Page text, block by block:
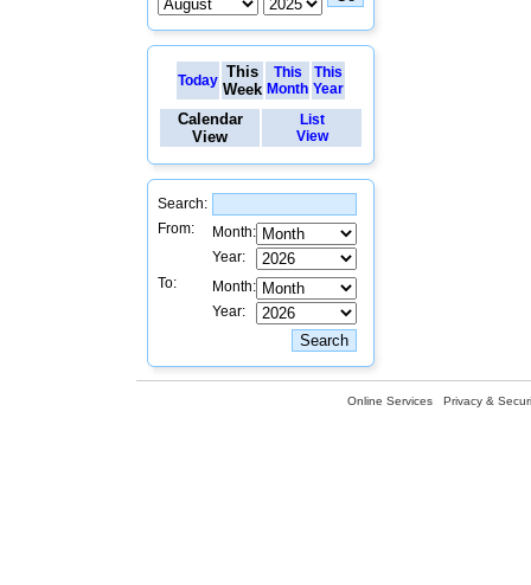
Today This
Week
This
Month
This
Year
Calendar
View
List
View
Search:
From:
Month:
Year:
To:
Month:
Year:
Online Services Privacy &